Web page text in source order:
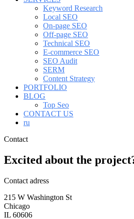
Keyword Research
Local SEO
On-page SEO
Off-page SEO
Technical SEO
E-commerce SEO
SEO Audit
SERM
Content Strategy
PORTFOLIO
BLOG
Top Seo
CONTACT US
ru
Contact
Excited about the
Contact adress
215 W Washington St
Chicago
IL 60606